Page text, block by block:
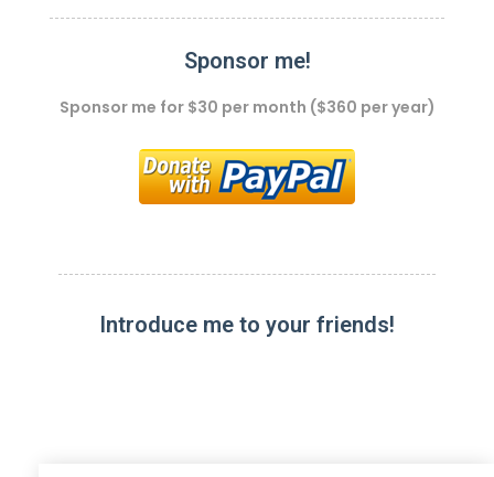
Sponsor me!
Sponsor me for $30 per month ($360 per year)
Introduce me to your friends!